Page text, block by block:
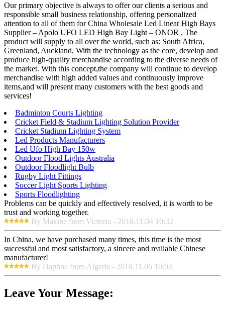
Our primary objective is always to offer our clients a serious and
responsible small business relationship, offering personalized
attention to all of them for China Wholesale Led Linear High Bays
Supplier – Apolo UFO LED High Bay Light – ONOR , The
product will supply to all over the world, such as: South Africa,
Greenland, Auckland, With the technology as the core, develop and
produce high-quality merchandise according to the diverse needs of
the market. With this concept,the company will continue to develop
merchandise with high added values and continuously improve
items,and will present many customers with the best goods and
services!
Badminton Courts Lighting
Cricket Field & Stadium Lighting Solution Provider
Cricket Stadium Lighting System
Led Products Manufacturers
Led Ufo High Bay 150w
Outdoor Flood Lights Australia
Outdoor Floodlight Bulb
Rugby Light Fittings
Soccer Light Sports Lighting
Sports Floodlighting
Problems can be quickly and effectively resolved, it is worth to be
trust and working together.
By Maxine from Victoria - 2018.11.04 10:32
In China, we have purchased many times, this time is the most
successful and most satisfactory, a sincere and realiable Chinese
manufacturer!
By Daphne from Algeria - 2018.11.06 10:04
Leave Your Message: